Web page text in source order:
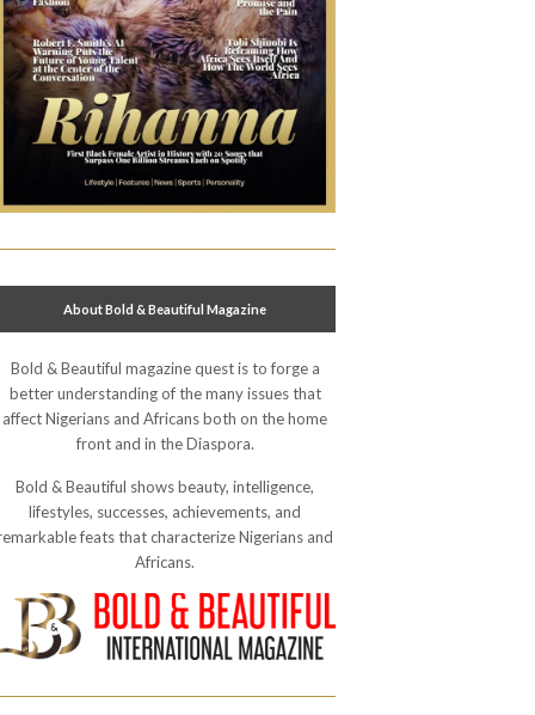
About Bold & Beautiful Magazine
Bold & Beautiful magazine quest is to forge a
better understanding of the many issues that
affect Nigerians and Africans both on the home
front and in the Diaspora.
Bold & Beautiful shows beauty, intelligence,
lifestyles, successes, achievements, and
feats that characterize Nigerians and
Africans.